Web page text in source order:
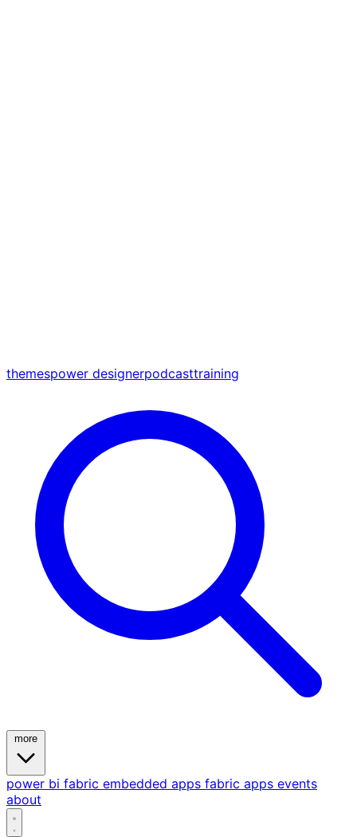
themespower designerpodcasttraining
power bi fabric embedded apps fabric apps events
about